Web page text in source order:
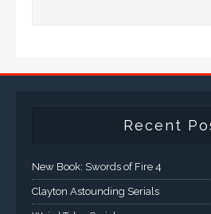
Recent
New Book: Swords of Fire 4
Clayton Astounding Serials